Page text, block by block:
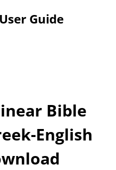
Guide
Bible
English